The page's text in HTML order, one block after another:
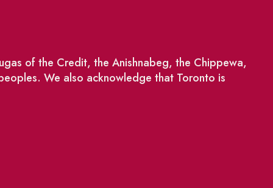
of the Credit, the Anishnabeg, the Chippewa,
We also acknowledge that Toronto is